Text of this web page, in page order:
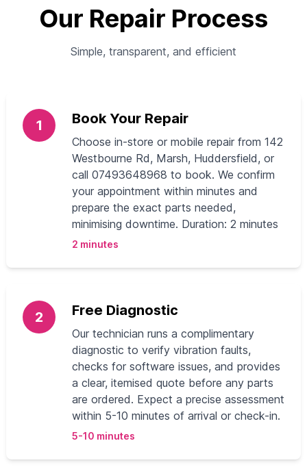
Our Repair Process
Simple, transparent, and efficient
1 Book Your Repair
Choose in-store or mobile repair from 142
Westbourne Rd, Marsh, Huddersfield, or
call 07493648968 to book. We confirm
your appointment within minutes and
prepare the exact parts needed,
minimising downtime. Duration: 2 minutes
2 minutes
2 Free Diagnostic
Our technician runs a complimentary
diagnostic to verify vibration faults,
checks for software issues, and provides
a clear, itemised quote before any parts
are ordered. Expect a precise assessment
within 5-10 minutes of arrival or check-in.
5-10 minutes